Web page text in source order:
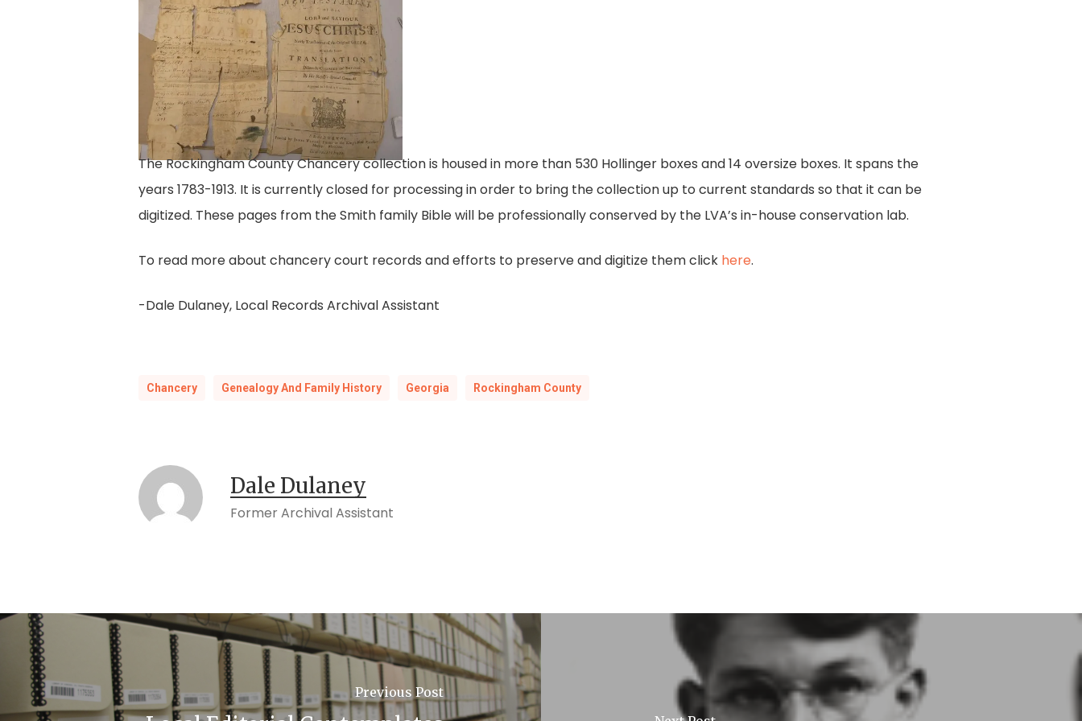
family
Bible
pages
The Rockingham County Chancery collection is housed in more than 530 Hollinger boxes and 14 oversize boxes. It spans the
years 1783-1913. It is currently closed for processing in order to bring the collection up to current standards so that it can be
digitized. These pages from the Smith family Bible will be professionally conserved by the LVA’s in-house conservation lab.
To read more about chancery court records and efforts to preserve and digitize them click here.
-Dale Dulaney, Local Records Archival Assistant
Chancery Genealogy And Family History Georgia Rockingham County
Dale Dulaney
Former Archival Assistant
Previous Post